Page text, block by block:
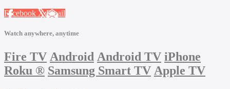
Facebook XEmail
Watch anywhere, anytime
Fire TV Android Android TV iPhone
Roku ® Samsung Smart TV Apple TV